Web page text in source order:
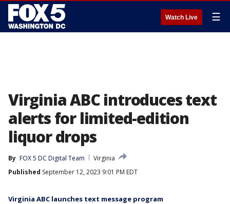
Watch Live ☰
Virginia ABC introduces text
alerts for limited-edition
liquor drops
By FOX 5 DC Digital Team
Virginia
Published September 12, 2023 9:01 PM EDT
Virginia ABC launches text message program